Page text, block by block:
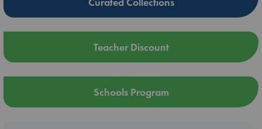
Teacher Discount
Schools Program